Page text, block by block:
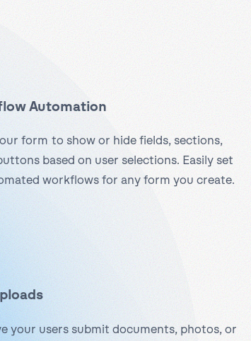
Automation
form to show or hide fields, sections,
based on user selections. Easily set
workflows for any form you create.
your users submit documents, photos, or